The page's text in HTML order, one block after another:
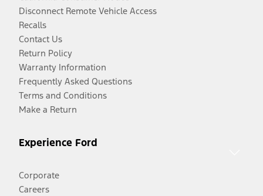
Disconnect Remote Vehicle Access
Recalls
Contact Us
Return Policy
Warranty Information
Frequently Asked Questions
Terms and Conditions
Make a Return
Experience Ford
Corporate
Careers